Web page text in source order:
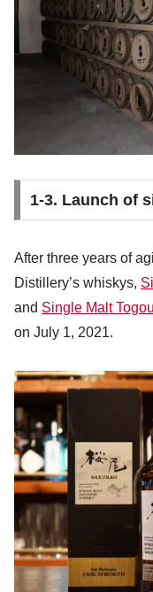
1-3. Launch of
After three years of
Distillery’s whiskys,
and Single Malt
on July 1, 2021.